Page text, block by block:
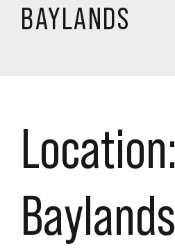
BAYLANDS
Location:
Baylands